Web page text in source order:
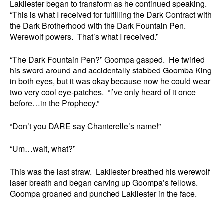
Lakilester began to transform as he continued speaking.
“This is what I received for fulfilling the Dark Contract with
the Dark Brotherhood with the Dark Fountain Pen.
Werewolf powers. That’s what I received.”
“The Dark Fountain Pen?” Goompa gasped. He twirled
his sword around and accidentally stabbed Goomba King
in both eyes, but it was okay because now he could wear
two very cool eye-patches. “I’ve only heard of it once
before…in the Prophecy.”
“Don’t you DARE say Chanterelle’s name!”
“Um…wait, what?”
This was the last straw. Lakilester breathed his werewolf
laser breath and began carving up Goompa’s fellows.
Goompa groaned and punched Lakilester in the face.